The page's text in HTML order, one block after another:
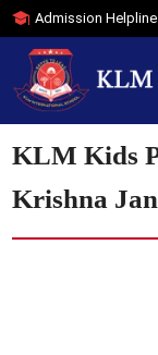
Admission
KLM Kids
Krishna